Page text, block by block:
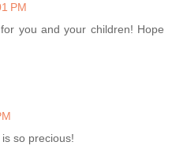
PM
you and your children! Hope
so precious!